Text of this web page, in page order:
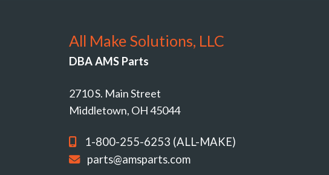
All Make Solutions, LLC
DBA AMS Parts
2710 S. Main Street
Middletown, OH 45044
1-800-255-6253 (ALL-MAKE)
parts@amsparts.com